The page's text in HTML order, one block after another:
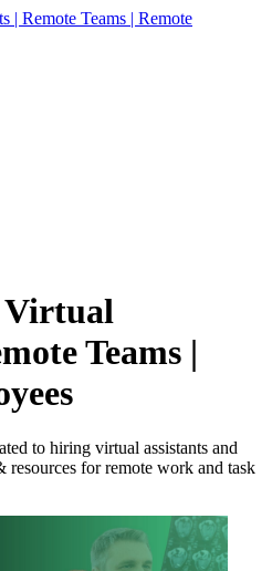
| Remote Teams | Remote
Virtual
Teams |
to hiring virtual assistants and
for remote work and task